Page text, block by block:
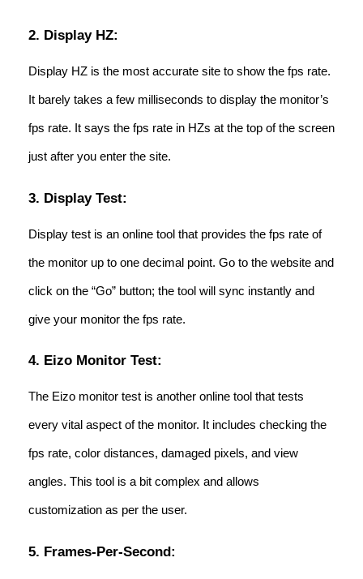
2. Display HZ:
Display HZ is the most accurate site to show the fps rate.
It barely takes a few milliseconds to display the monitor’s
fps rate. It says the fps rate in HZs at the top of the screen
just after you enter the site.
3. Display Test:
Display test is an online tool that provides the fps rate of
the monitor up to one decimal point. Go to the website and
click on the “Go” button; the tool will sync instantly and
give your monitor the fps rate.
4. Eizo Monitor Test:
The Eizo monitor test is another online tool that tests
every vital aspect of the monitor. It includes checking the
fps rate, color distances, damaged pixels, and view
angles. This tool is a bit complex and allows
customization as per the user.
5. Frames-Per-Second: